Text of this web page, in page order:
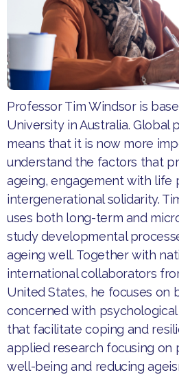
Professor Tim Windsor is
University in Australia. Global
means that it is now more
understand the factors that
ageing, engagement with life
intergenerational solidarity.
uses both long-term and
study developmental
ageing well. Together with
international collaborators
United States, he focuses on
concerned with
that facilitate coping and
applied research focusing on
well-being and reducing